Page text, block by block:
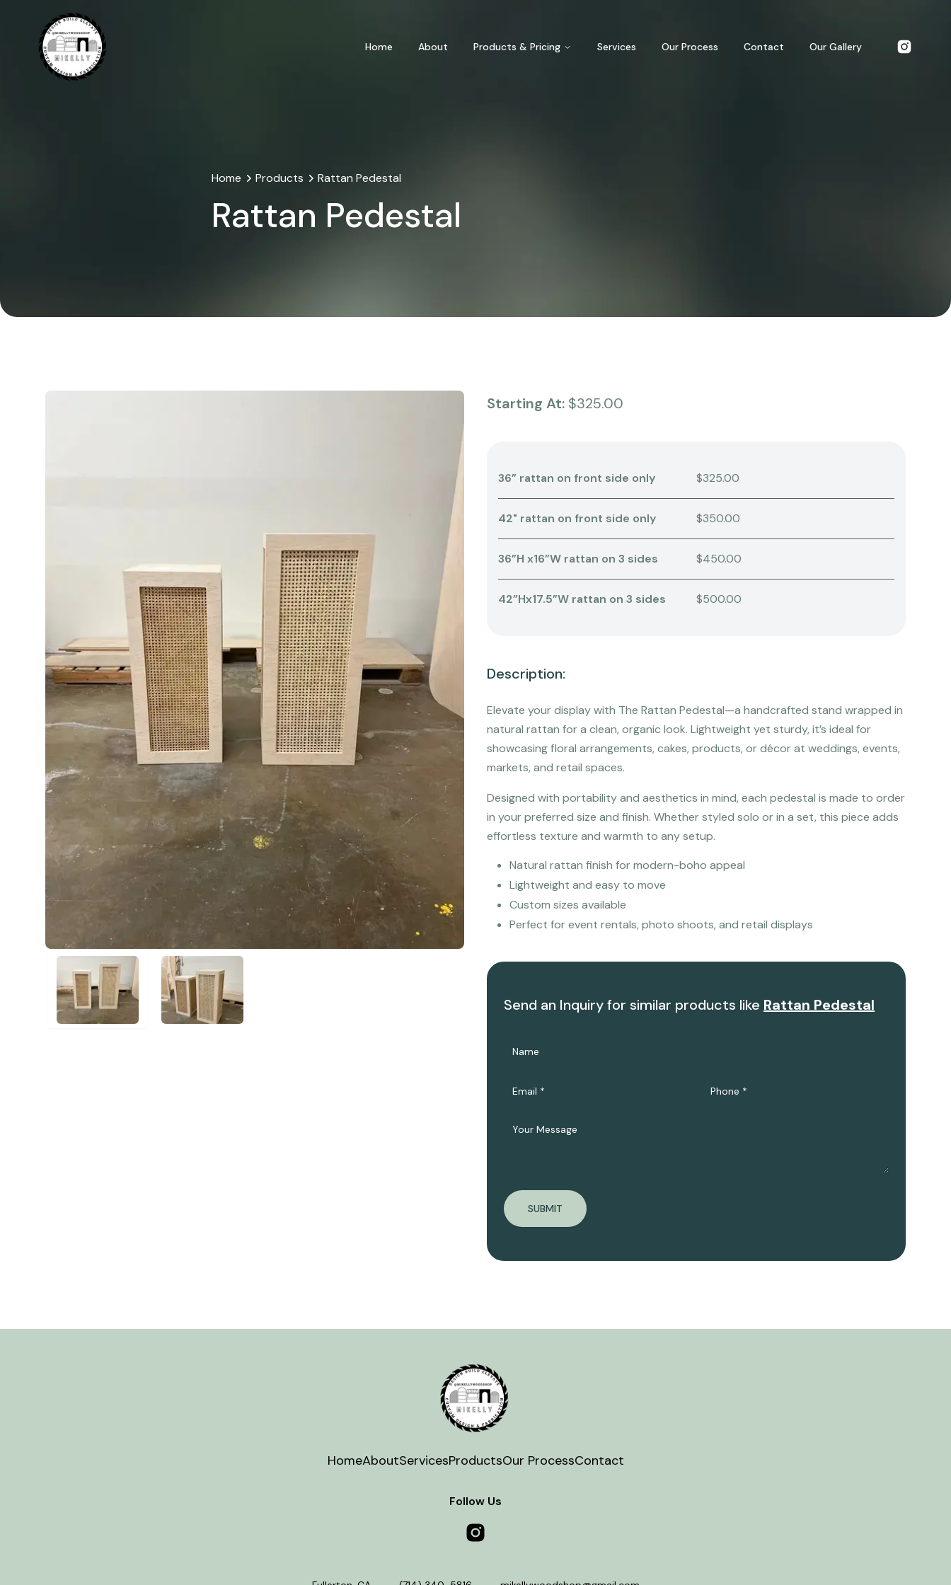
Home About Products & Pricing Services Our Process Contact Our Gallery
Home Products Rattan Pedestal
Rattan Pedestal
Starting At: $325.00
36” rattan on front side only $325.00
42" rattan on front side only $350.00
36”H x16”W rattan on 3 sides $450.00
42”Hx17.5”W rattan on 3 sides $500.00
Description:
Elevate your display with The Rattan Pedestal—a handcrafted stand wrapped in
natural rattan for a clean, organic look. Lightweight yet sturdy, it’s ideal for
showcasing floral arrangements, cakes, products, or décor at weddings, events,
markets, and retail spaces.
Designed with portability and aesthetics in mind, each pedestal is made to order
in your preferred size and finish. Whether styled solo or in a set, this piece adds
effortless texture and warmth to any setup.
Natural rattan finish for modern-boho appeal
Lightweight and easy to move
Custom sizes available
Perfect for event rentals, photo shoots, and retail displays
Send an Inquiry for similar products like Rattan Pedestal
SUBMIT
HomeAboutServicesProductsOur ProcessContact
Follow Us